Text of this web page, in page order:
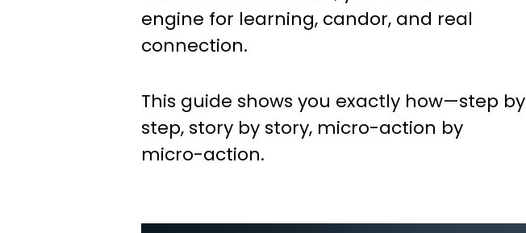
engine for learning, candor, and real
connection.
This guide shows you exactly how—step by
step, story by story, micro-action by
micro-action.